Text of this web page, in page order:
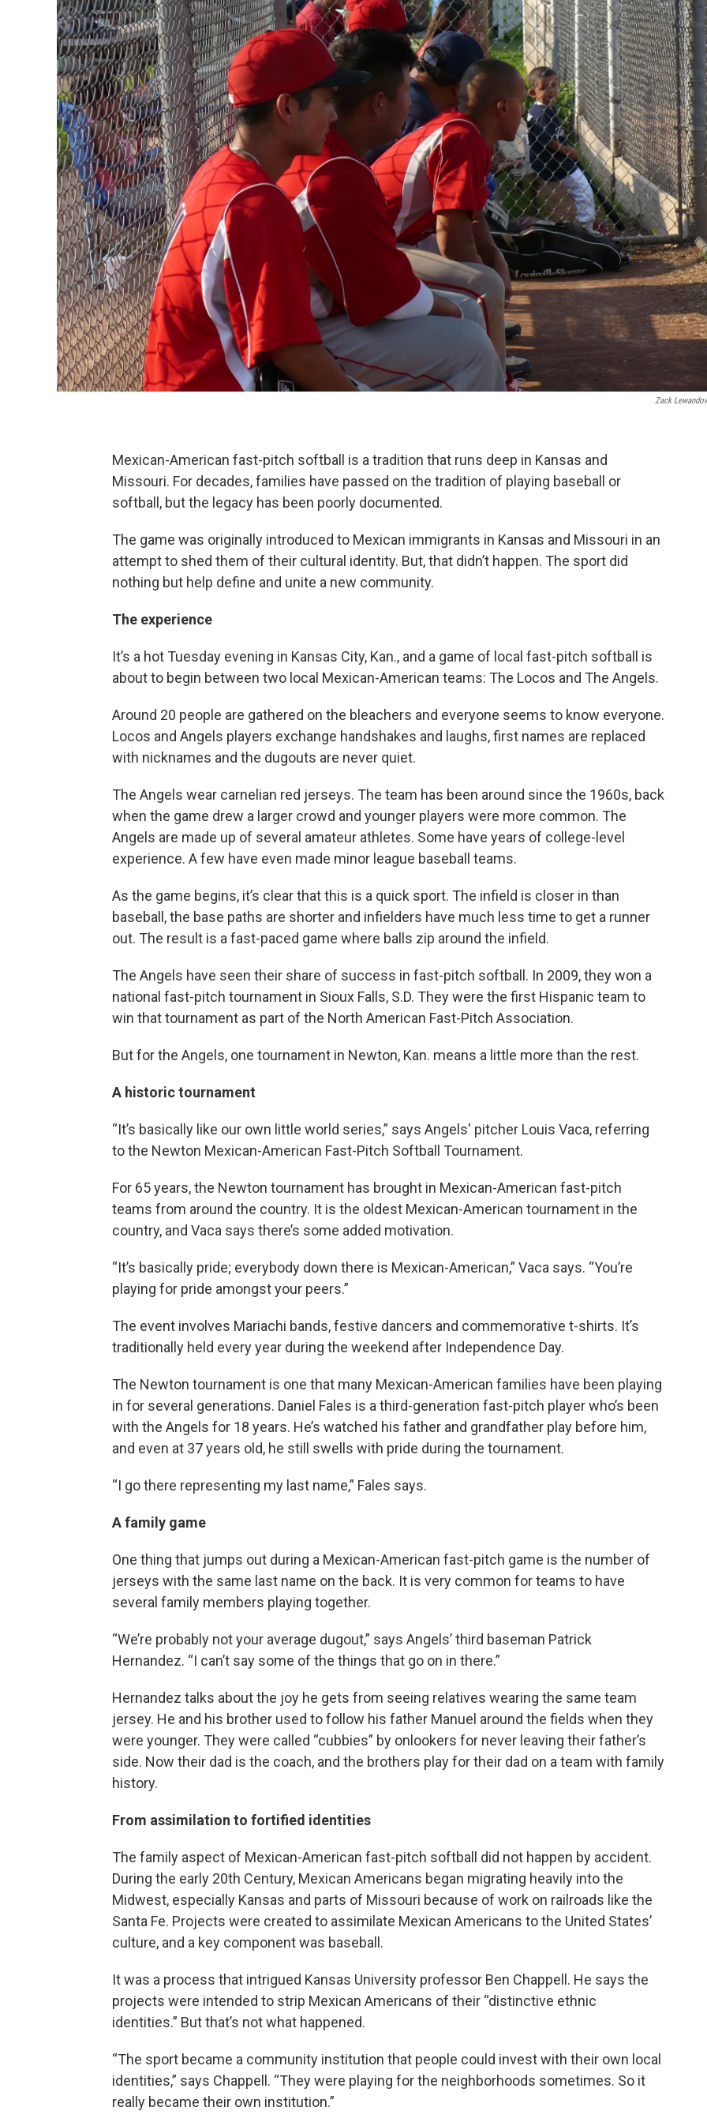
Zack
Mexican-American fast-pitch softball is a tradition that runs deep in Kansas and
Missouri. For decades, families have passed on the tradition of playing baseball or
softball, but the legacy has been poorly documented.
The game was originally introduced to Mexican immigrants in Kansas and Missouri in an
attempt to shed them of their cultural identity. But, that didn’t happen. The sport did
nothing but help define and unite a new community.
The experience
It’s a hot Tuesday evening in Kansas City, Kan., and a game of local fast-pitch softball is
about to begin between two local Mexican-American teams: The Locos and The Angels.
Around 20 people are gathered on the bleachers and everyone seems to know everyone.
Locos and Angels players exchange handshakes and laughs, first names are replaced
with nicknames and the dugouts are never quiet.
The Angels wear carnelian red jerseys. The team has been around since the 1960s, back
when the game drew a larger crowd and younger players were more common. The
Angels are made up of several amateur athletes. Some have years of college-level
experience. A few have even made minor league baseball teams.
As the game begins, it’s clear that this is a quick sport. The infield is closer in than
baseball, the base paths are shorter and infielders have much less time to get a runner
out. The result is a fast-paced game where balls zip around the infield.
The Angels have seen their share of success in fast-pitch softball. In 2009, they won a
national fast-pitch tournament in Sioux Falls, S.D. They were the first Hispanic team to
win that tournament as part of the North American Fast-Pitch Association.
But for the Angels, one tournament in Newton, Kan. means a little more than the rest.
A historic tournament
“It’s basically like our own little world series,” says Angels' pitcher Louis Vaca, referring
to the Newton Mexican-American Fast-Pitch Softball Tournament.
For 65 years, the Newton tournament has brought in Mexican-American fast-pitch
teams from around the country. It is the oldest Mexican-American tournament in the
country, and Vaca says there’s some added motivation.
“It’s basically pride; everybody down there is Mexican-American,” Vaca says. “You’re
playing for pride amongst your peers.”
The event involves Mariachi bands, festive dancers and commemorative t-shirts. It’s
traditionally held every year during the weekend after Independence Day.
The Newton tournament is one that many Mexican-American families have been playing
in for several generations. Daniel Fales is a third-generation fast-pitch player who’s been
with the Angels for 18 years. He’s watched his father and grandfather play before him,
and even at 37 years old, he still swells with pride during the tournament.
“I go there representing my last name,” Fales says.
A family game
One thing that jumps out during a Mexican-American fast-pitch game is the number of
jerseys with the same last name on the back. It is very common for teams to have
several family members playing together.
“We’re probably not your average dugout,” says Angels’ third baseman Patrick
Hernandez. “I can’t say some of the things that go on in there.”
Hernandez talks about the joy he gets from seeing relatives wearing the same team
jersey. He and his brother used to follow his father Manuel around the fields when they
were younger. They were called “cubbies” by onlookers for never leaving their father’s
side. Now their dad is the coach, and the brothers play for their dad on a team with family
history.
From assimilation to fortified identities
The family aspect of Mexican-American fast-pitch softball did not happen by accident.
During the early 20th Century, Mexican Americans began migrating heavily into the
Midwest, especially Kansas and parts of Missouri because of work on railroads like the
Santa Fe. Projects were created to assimilate Mexican Americans to the United States’
culture, and a key component was baseball.
It was a process that intrigued Kansas University professor Ben Chappell. He says the
projects were intended to strip Mexican Americans of their “distinctive ethnic
identities.” But that’s not what happened.
“The sport became a community institution that people could invest with their own local
identities,” says Chappell. “They were playing for the neighborhoods sometimes. So it
really became their own institution.”